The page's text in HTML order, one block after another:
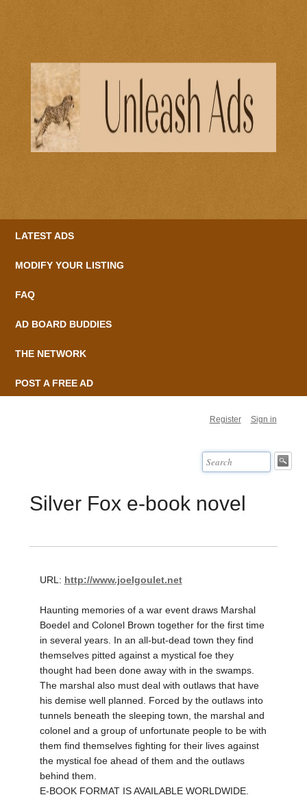
LATEST ADS
MODIFY YOUR LISTING
FAQ
AD BOARD BUDDIES
THE NETWORK
POST A FREE AD
Register Sign in
Silver Fox e-book novel
URL: http://www.joelgoulet.net
Haunting memories of a war event draws Marshal
Boedel and Colonel Brown together for the first time
in several years. In an all-but-dead town they find
themselves pitted against a mystical foe they
thought had been done away with in the swamps.
The marshal also must deal with outlaws that have
his demise well planned. Forced by the outlaws into
tunnels beneath the sleeping town, the marshal and
colonel and a group of unfortunate people to be with
them find themselves fighting for their lives against
the mystical foe ahead of them and the outlaws
behind them.
E-BOOK FORMAT IS AVAILABLE WORLDWIDE.